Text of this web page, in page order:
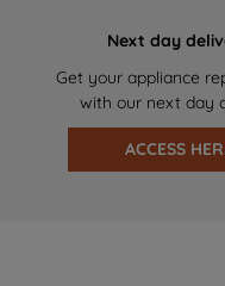
Next day
Get your appliance
with our next day
ACCESS